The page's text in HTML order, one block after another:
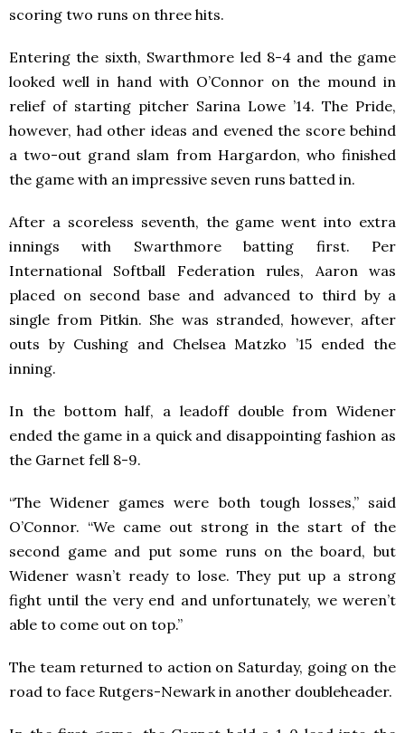
scoring two runs on three hits.
Entering the sixth, Swarthmore led 8-4 and the game
looked well in hand with O’Connor on the mound in
relief of starting pitcher Sarina Lowe ’14. The Pride,
however, had other ideas and evened the score behind
a two-out grand slam from Hargardon, who finished
the game with an impressive seven runs batted in.
After a scoreless seventh, the game went into extra
innings with Swarthmore batting first. Per
International Softball Federation rules, Aaron was
placed on second base and advanced to third by a
single from Pitkin. She was stranded, however, after
outs by Cushing and Chelsea Matzko ’15 ended the
inning.
In the bottom half, a leadoff double from Widener
ended the game in a quick and disappointing fashion as
the Garnet fell 8-9.
“The Widener games were both tough losses,” said
O’Connor. “We came out strong in the start of the
second game and put some runs on the board, but
Widener wasn’t ready to lose. They put up a strong
fight until the very end and unfortunately, we weren’t
able to come out on top.”
The team returned to action on Saturday, going on the
road to face Rutgers-Newark in another doubleheader.